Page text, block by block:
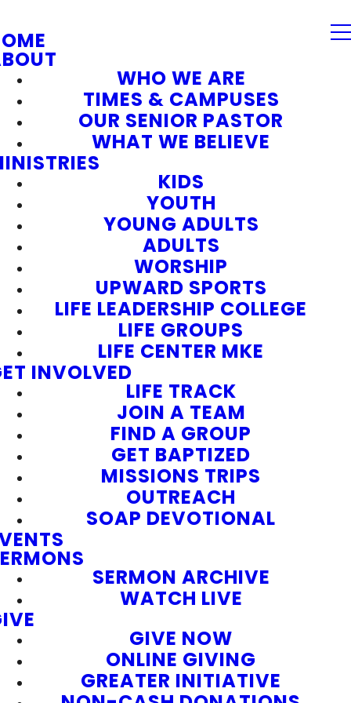
WHO WE ARE
TIMES & CAMPUSES
OUR SENIOR PASTOR
WHAT WE BELIEVE
KIDS
YOUTH
YOUNG ADULTS
ADULTS
WORSHIP
UPWARD SPORTS
LIFE LEADERSHIP COLLEGE
LIFE GROUPS
LIFE CENTER MKE
INVOLVED
LIFE TRACK
JOIN A TEAM
FIND A GROUP
GET BAPTIZED
MISSIONS TRIPS
OUTREACH
SOAP DEVOTIONAL
SERMON ARCHIVE
WATCH LIVE
GIVE NOW
ONLINE GIVING
GREATER INITIATIVE